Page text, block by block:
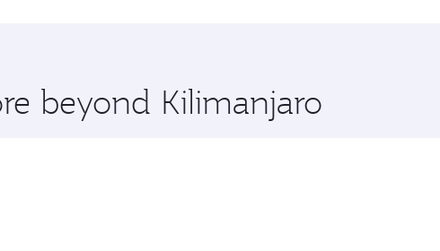
beyond Kilimanjaro